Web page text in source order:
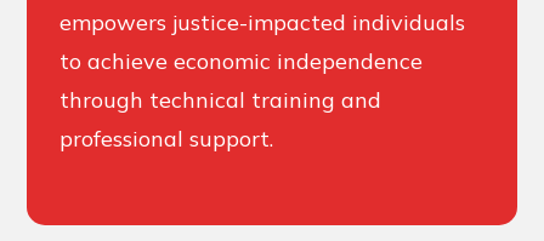
empowers justice-impacted individuals
to achieve economic independence
through technical training and
professional support.